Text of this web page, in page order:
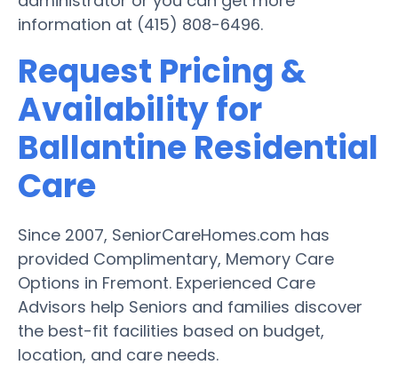
information at (415) 808-6496.
Request Pricing &
Availability for
Ballantine Residential
Care
Since 2007, SeniorCareHomes.com has
provided Complimentary, Memory Care
Options in Fremont. Experienced Care
Advisors help Seniors and families discover
the best-fit facilities based on budget,
location, and care needs.